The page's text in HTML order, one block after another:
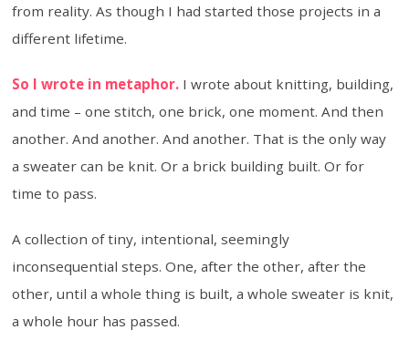
from reality. As though I had started those projects in a
different lifetime.
So I wrote in metaphor. I wrote about knitting, building,
and time – one stitch, one brick, one moment. And then
another. And another. And another. That is the only way
a sweater can be knit. Or a brick building built. Or for
time to pass.
A collection of tiny, intentional, seemingly
inconsequential steps. One, after the other, after the
other, until a whole thing is built, a whole sweater is knit,
a whole hour has passed.